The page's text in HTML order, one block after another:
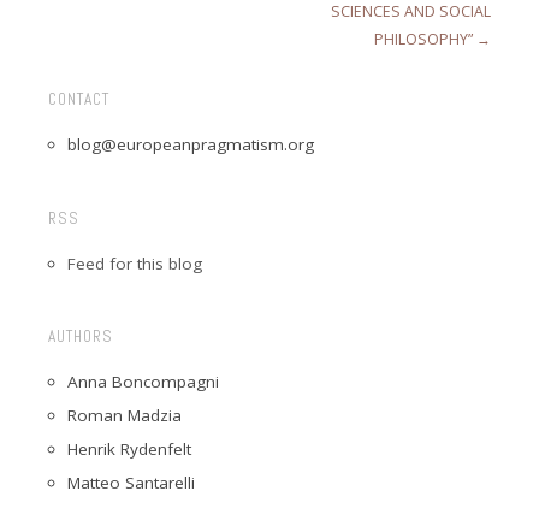
SCIENCES AND SOCIAL
PHILOSOPHY” →
CONTACT
blog@europeanpragmatism.org
RSS
Feed for this blog
AUTHORS
Anna Boncompagni
Roman Madzia
Henrik Rydenfelt
Matteo Santarelli